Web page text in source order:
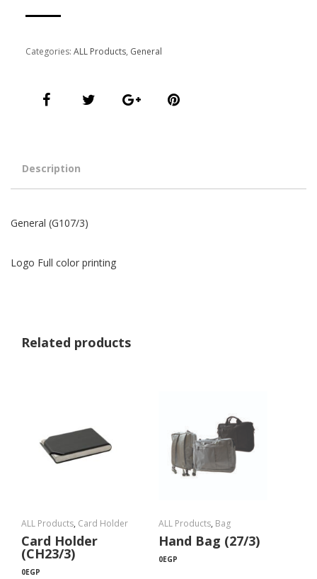
Categories: ALL Products, General
Description
General (G107/3)
Logo Full color printing
Related products
ALL Products, Card Holder
Card Holder
(CH23/3)
0EGP
ALL Products, Bag
Hand Bag (27/3)
0EGP